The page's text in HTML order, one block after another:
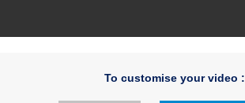
To customise your video :